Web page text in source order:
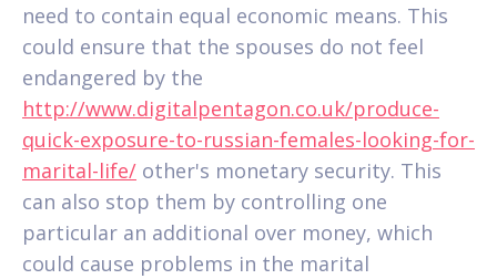
need to contain equal economic means. This
could ensure that the spouses do not feel
endangered by the
http://www.digitalpentagon.co.uk/produce-
quick-exposure-to-russian-females-looking-for-
marital-life/ other's monetary security. This
can also stop them by controlling one
particular an additional over money, which
could cause problems in the marital